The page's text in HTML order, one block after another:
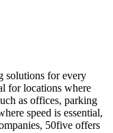
solutions for every
for locations where
as offices, parking
speed is essential,
50five offers